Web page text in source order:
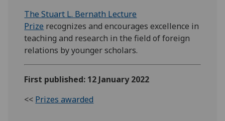
The Stuart L. Bernath Lecture
Prize recognizes and encourages excellence in
teaching and research in the field of foreign
relations by younger scholars.
First published: 12 January 2022
<< Prizes awarded